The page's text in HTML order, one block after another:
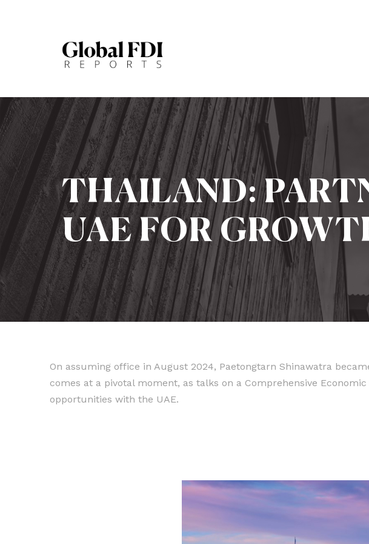
THAILAND:
UAE FOR
On assuming office in August 2024, Paetongtarn Shinawatra
comes at a pivotal moment, as talks on a Comprehensive
opportunities with the UAE.